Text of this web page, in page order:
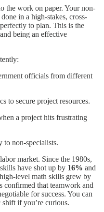
the work on paper. Your non-
in a high-stakes, cross-
to plan. This is the
being an effective
officials from different
to secure project resources.
a project hits frustrating
to non-specialists.
market. Since the 1980s,
have shot up by 16% and
level math skills grew by
confirmed that teamwork and
for success. You can
if you’re curious.